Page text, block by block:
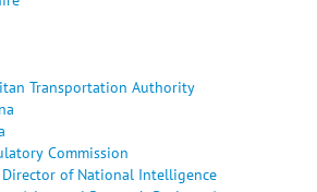
Transportation Authority
Commission
of National Intelligence